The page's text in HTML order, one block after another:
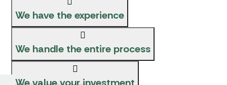
We have the experience
We handle the entire process